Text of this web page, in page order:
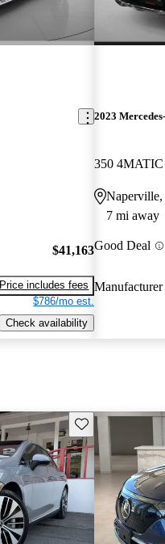
$41,163
Price includes fees
$786/mo est.
Check availability
2023
350 4MATIC
7 mi away
Good Deal
Save this listing